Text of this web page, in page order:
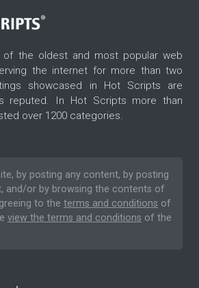
the oldest and most popular web
the internet for more than two
showcased in Hot Scripts are
reputed. In Hot Scripts more than
over 1200 categories.
by posting any content, by posting
and/or by browsing the contents of
to the terms and conditions of
view the terms and conditions of the